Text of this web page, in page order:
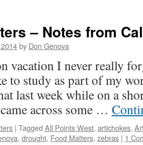
– Notes from
by Don Genova
vacation I never really
to study as part of my
last week while on a
across some …
| Tagged All Points West, artichokes,
, drought, Food Matters, zebras | 1